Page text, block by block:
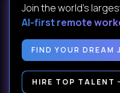
Join the world's
AI-first remote
FIND YOUR DREAM
HIRE TOP TALENT